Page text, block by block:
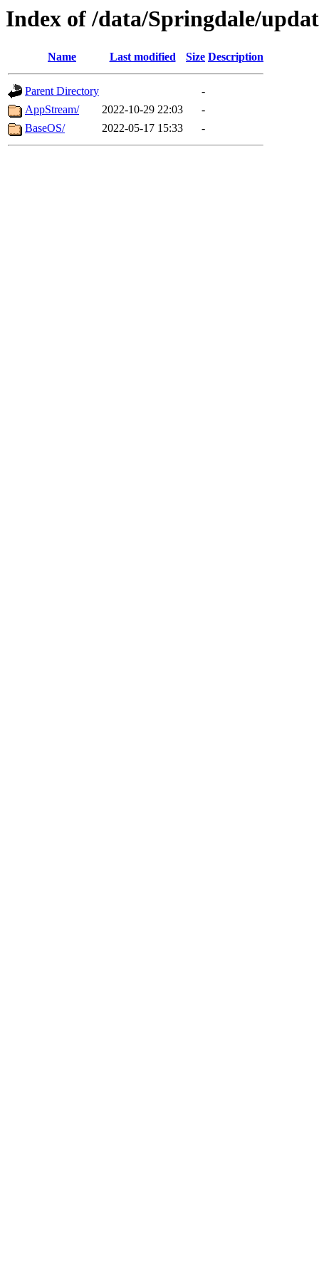
Index of /data/Springdale/
Name Last modified Size Description
Parent Directory
-
AppStream/
2022-10-29 22:03
-
BaseOS/
2022-05-17 15:33 -